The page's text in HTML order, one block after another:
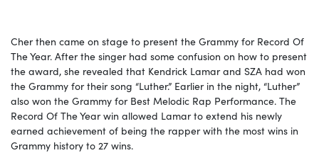
Cher then came on stage to present the Grammy for Record Of
The Year. After the singer had some confusion on how to present
the award, she revealed that Kendrick Lamar and SZA had won
the Grammy for their song “Luther.” Earlier in the night, “Luther”
also won the Grammy for Best Melodic Rap Performance. The
Record Of The Year win allowed Lamar to extend his newly
earned achievement of being the rapper with the most wins in
Grammy history to 27 wins.